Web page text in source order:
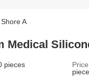
A
Medical
pieces Price